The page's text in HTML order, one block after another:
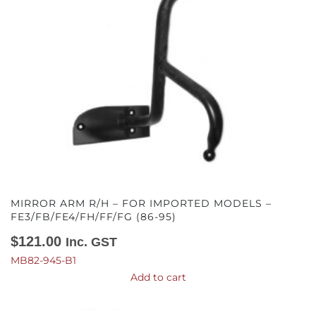
MIRROR ARM R/H – FOR IMPORTED MODELS –
FE3/FB/FE4/FH/FF/FG (86-95)
$121.00 Inc. GST
MB82-945-B1
Add to cart